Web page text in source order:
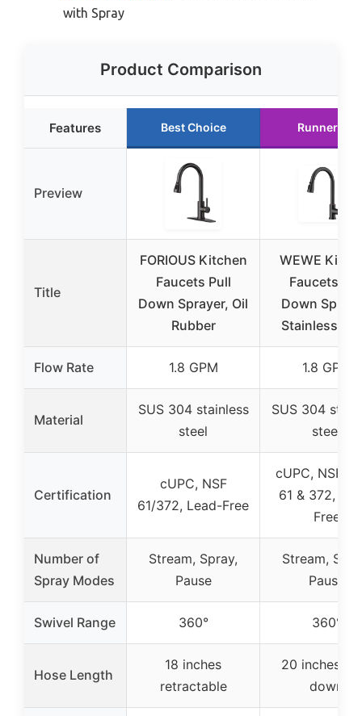
with Spray
Product Comparison
Features Best Choice Runner Up
Preview
Title
FORIOUS Kitchen
Faucets Pull
Down Sprayer, Oil
Rubber
WEWE
Faucets
Down
Stainless
Flow Rate 1.8 GPM 1.8 GPM
Material
SUS 304 stainless
steel
SUS 304
steel
Certification
cUPC, NSF
61/372, Lead-Free
cUPC, NSF/
61 & 372,
Free
Number of
Spray Modes
Stream, Spray,
Pause
Stream,
Pause
Swivel Range 360° 360°
Hose Length
18 inches
retractable
20 inches
down